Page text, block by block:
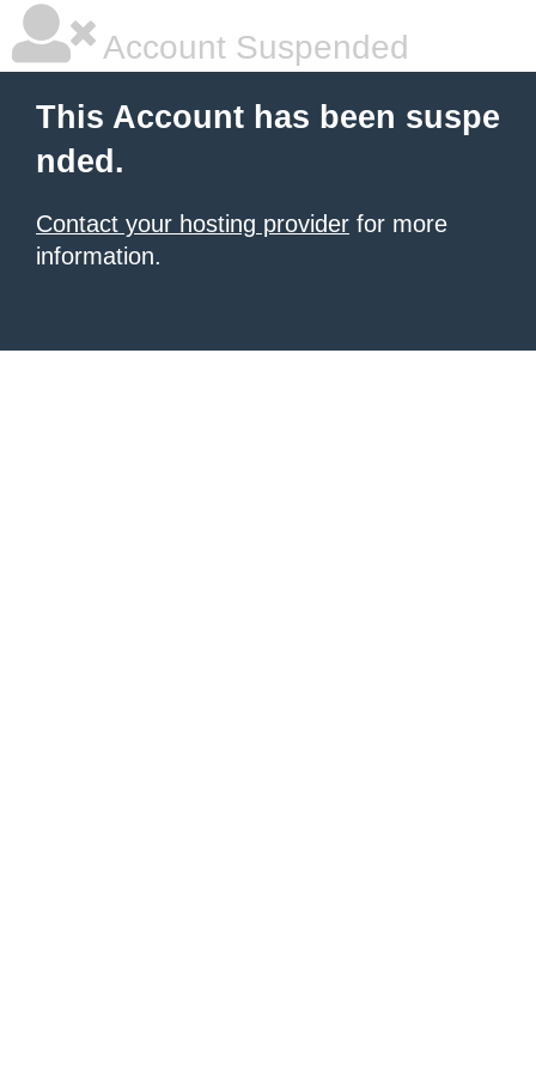
Account Suspended
This Account has been suspe
nded.
Contact your hosting provider for more
information.